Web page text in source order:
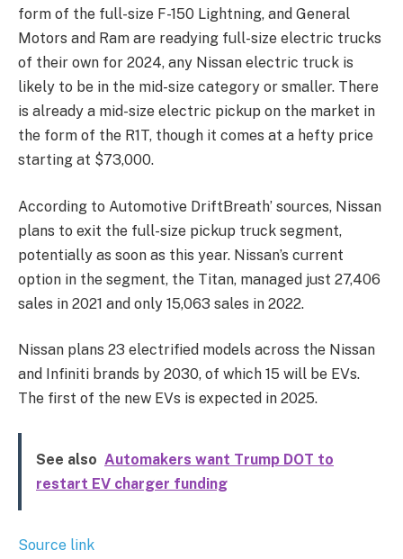
form of the full-size F-150 Lightning, and General
Motors and Ram are readying full-size electric trucks
of their own for 2024, any Nissan electric truck is
likely to be in the mid-size category or smaller. There
is already a mid-size electric pickup on the market in
the form of the R1T, though it comes at a hefty price
starting at $73,000.
According to Automotive DriftBreath’ sources, Nissan
plans to exit the full-size pickup truck segment,
potentially as soon as this year. Nissan’s current
option in the segment, the Titan, managed just 27,406
sales in 2021 and only 15,063 sales in 2022.
Nissan plans 23 electrified models across the Nissan
and Infiniti brands by 2030, of which 15 will be EVs.
The first of the new EVs is expected in 2025.
See also Automakers want Trump DOT to
restart EV charger funding
Source link